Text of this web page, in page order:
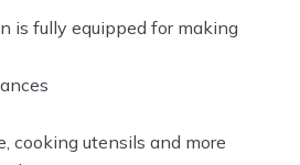
is fully equipped for making
cooking utensils and more